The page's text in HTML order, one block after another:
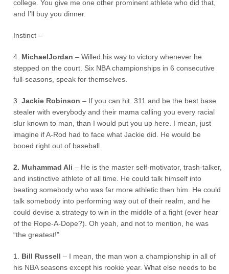
college. You give me one other prominent athlete who did that,
and I’ll buy you dinner.
Instinct –
4. MichaelJordan – Willed his way to victory whenever he
stepped on the court. Six NBA championships in 6 consecutive
full-seasons, speak for themselves.
3.Jackie Robinson – If you can hit .311 and be the best base
stealer with everybody and their mama calling you every racial
slur known to man, than I would put you up here. I mean, just
imagine if A-Rod had to face what Jackie did. He would be
booed right out of baseball.
2. Muhammad Ali – He is the master self-motivator, trash-talker,
and instinctive athlete of all time. He could talk himself into
beating somebody who was far more athletic then him. He could
talk somebody into performing way out of their realm, and he
could devise a strategy to win in the middle of a fight (ever hear
of the Rope-A-Dope?). Oh yeah, and not to mention, he was
“the greatest!”
1. Bill Russell – I mean, the man won a championship in all of
his NBA seasons except his rookie year. What else needs to be